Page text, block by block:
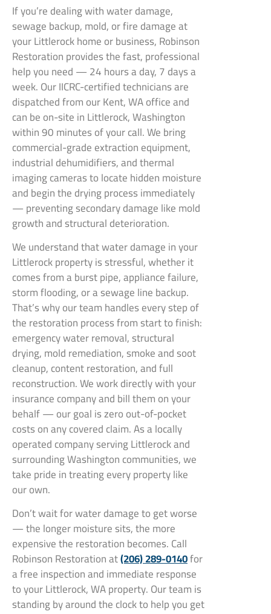
If you’re dealing with water damage,
sewage backup, mold, or fire damage at
your Littlerock home or business, Robinson
Restoration provides the fast, professional
help you need — 24 hours a day, 7 days a
week. Our IICRC-certified technicians are
dispatched from our Kent, WA office and
can be on-site in Littlerock, Washington
within 90 minutes of your call. We bring
commercial-grade extraction equipment,
industrial dehumidifiers, and thermal
imaging cameras to locate hidden moisture
and begin the drying process immediately
— preventing secondary damage like mold
growth and structural deterioration.
We understand that water damage in your
Littlerock property is stressful, whether it
comes from a burst pipe, appliance failure,
storm flooding, or a sewage line backup.
That’s why our team handles every step of
the restoration process from start to finish:
emergency water removal, structural
drying, mold remediation, smoke and soot
cleanup, content restoration, and full
reconstruction. We work directly with your
insurance company and bill them on your
behalf — our goal is zero out-of-pocket
costs on any covered claim. As a locally
operated company serving Littlerock and
surrounding Washington communities, we
take pride in treating every property like
our own.
Don’t wait for water damage to get worse
— the longer moisture sits, the more
expensive the restoration becomes. Call
Robinson Restoration at(206) 289-0140for
a free inspection and immediate response
to your Littlerock, WA property. Our team is
standing by around the clock to help you get